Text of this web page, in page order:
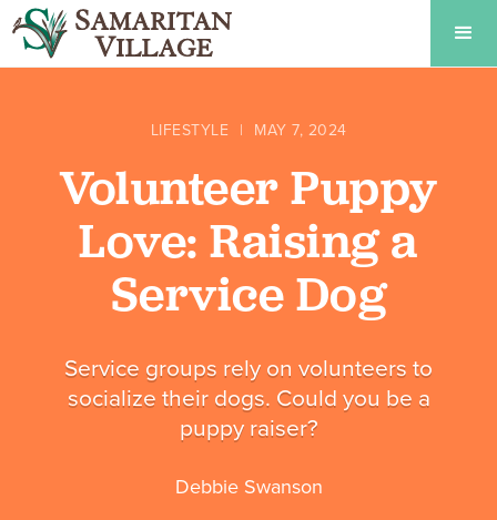
LIFESTYLE | MAY 7, 2024
Volunteer Puppy
Love: Raising a
Service Dog
Service groups rely on volunteers to
socialize their dogs. Could you be a
puppy raiser?
Debbie Swanson